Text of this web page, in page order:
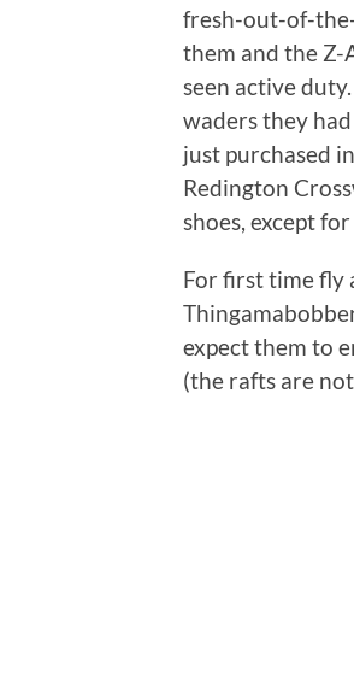
fresh-out-of-the-
them and the Z-
seen active
waders they
just purchased
Redington
shoes, except
For first time fly
expect them to
(the rafts are